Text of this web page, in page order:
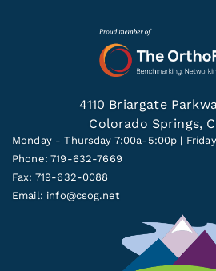
4110 Briargate
Colorado Springs,
Monday - Thursday 7:00a-5:00p |
Phone: 719-632-7669
Fax: 719-632-0088
Email: info@csog.net